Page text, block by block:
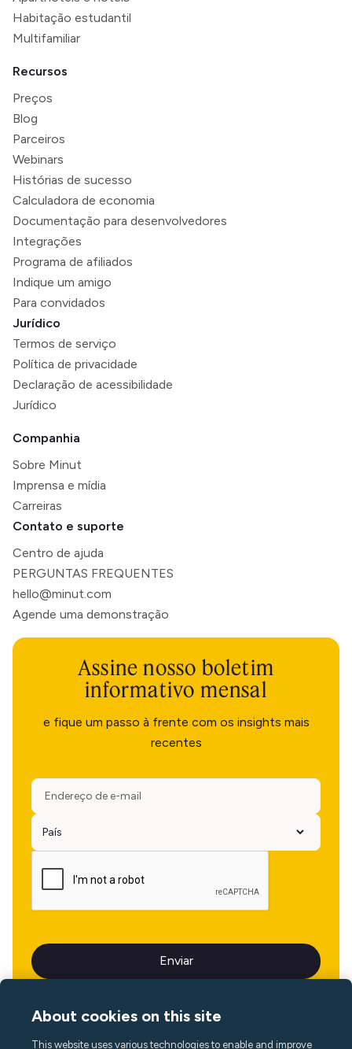
Habitação estudantil
Multifamiliar
Recursos
Preços
Blog
Parceiros
Webinars
Histórias de sucesso
Calculadora de economia
Documentação para desenvolvedores
Integrações
Programa de afiliados
Indique um amigo
Para convidados
Jurídico
Termos de serviço
Política de privacidade
Declaração de acessibilidade
Jurídico
Companhia
Sobre Minut
Imprensa e mídia
Carreiras
Contato e suporte
Centro de ajuda
PERGUNTAS FREQUENTES
hello@minut.com
Agende uma demonstração
Assine nosso boletim
informativo mensal
e fique um passo à frente com os insights mais
recentes
About cookies on this site
This website uses various technologies to enable and improve